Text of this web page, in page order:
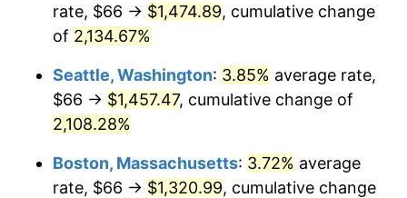
1969 $137.63 5.46%
1971 $151.87 4.38%
1972 $156.75
$166.50 6.22%
$500,000dollars in
1944
$9,487,272.73dollars
$1,000,000dollars in
1944
$18,974,545.45dollars
today
rate, $66 → $1,474.89, cumulative change
of 2,134.67%
Seattle, Washington: 3.85% average rate,
$66 → $1,457.47, cumulative change of
2,108.28%
Boston, Massachusetts: 3.72% average
rate, $66 → $1,320.99, cumulative change